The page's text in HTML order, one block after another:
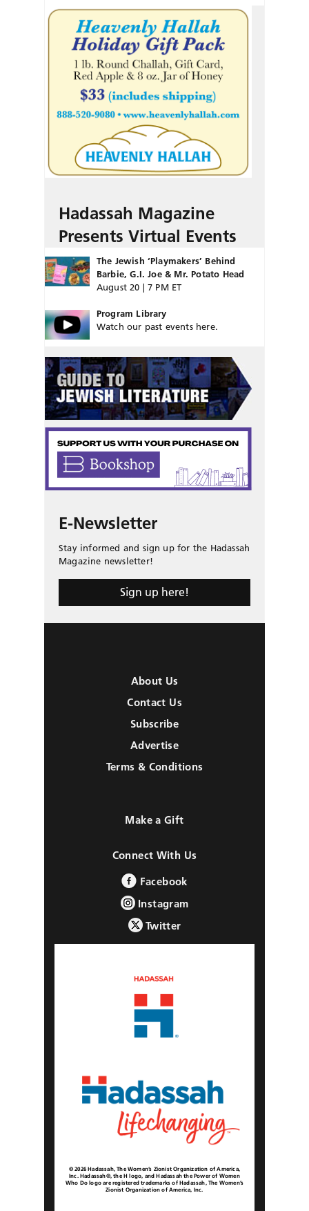
Hadassah Magazine
Presents Virtual Events
The Jewish ‘Playmakers’ Behind
Barbie, G.I. Joe & Mr. Potato Head
August 20 | 7 PM ET
Program Library
Watch our past events here.
E-Newsletter
Stay informed and sign up for the Hadassah
Magazine newsletter!
Sign up here!
About Us
Contact Us
Subscribe
Advertise
Terms & Conditions
Make a Gift
Connect With Us
Facebook
Instagram
Twitter
© 2026 Hadassah, The Women’s Zionist Organization of America,
Inc. Hadassah®, the H logo, and Hadassah the Power of Women
Who Do logo are registered trademarks of Hadassah, The Women’s
Zionist Organization of America, Inc.